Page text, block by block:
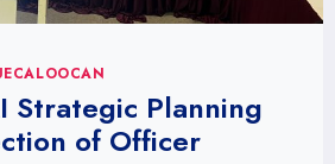
Strategic Planning
of Officer